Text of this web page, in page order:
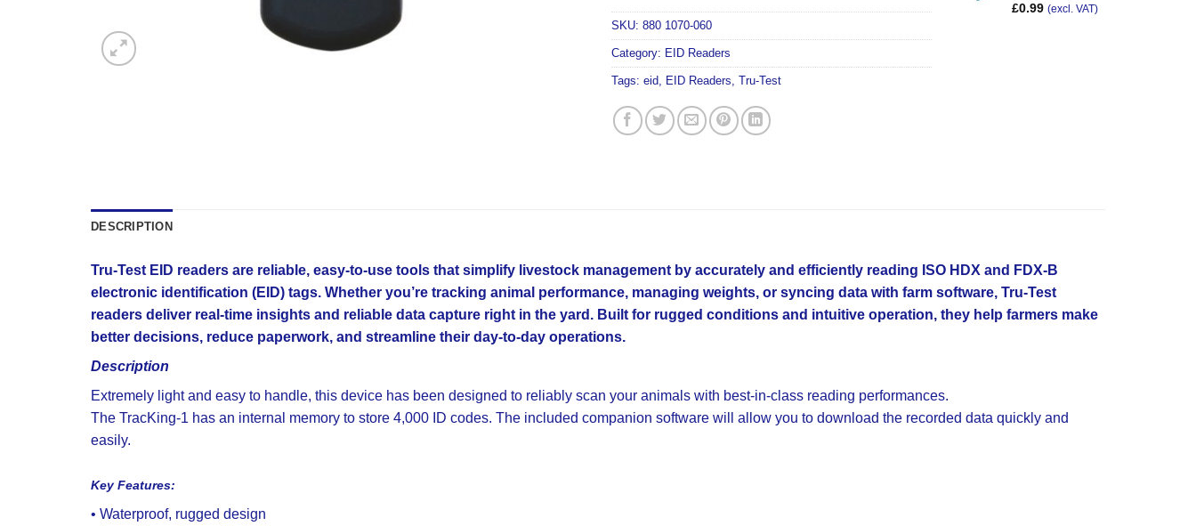
SKU: 880 1070-060
Category: EID Readers
Tags: eid, EID Readers, Tru-Test
£0.99 (excl. VAT)
DESCRIPTION
Tru-Test EID readers are reliable, easy-to-use tools that simplify livestock management by accurately and efficiently reading ISO HDX and FDX-B
electronic identification (EID) tags. Whether you’re tracking animal performance, managing weights, or syncing data with farm software, Tru-Test
readers deliver real-time insights and reliable data capture right in the yard. Built for rugged conditions and intuitive operation, they help farmers make
better decisions, reduce paperwork, and streamline their day-to-day operations.
Description
Extremely light and easy to handle, this device has been designed to reliably scan your animals with best-in-class reading performances.
The TracKing-1 has an internal memory to store 4,000 ID codes. The included companion software will allow you to download the recorded data quickly and
easily.
Key Features:
• Waterproof, rugged design